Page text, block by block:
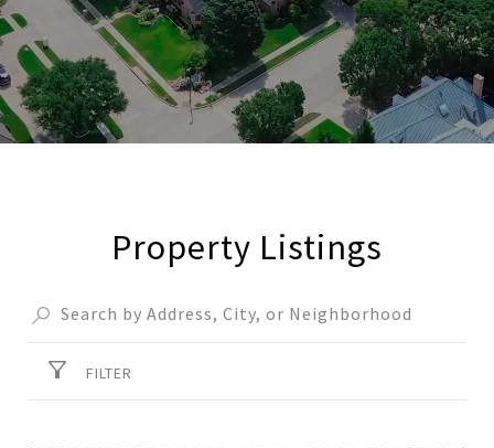
Property Listings
FILTER